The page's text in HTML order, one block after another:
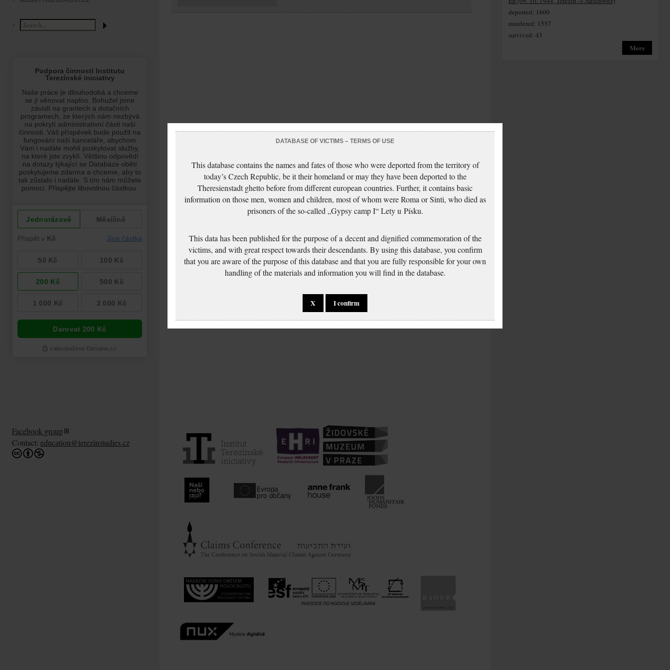
deported: 1600
murdered: 1557
survived: 43
More
Facebook group
Contact: education@terezinstudies.cz
DATABASE OF VICTIMS – TERMS OF USE
This database contains the names and fates of those who were deported from the territory of
today’s Czech Republic, be it their homeland or may they have been deported to the
Theresienstadt ghetto before from different european countries. Further, it contains basic
information on those men, women and children, most of whom were Roma or Sinti, who died as
prisoners of the so-called „Gypsy camp I“ Lety u Písku.
This data has been published for the purpose of a decent and dignified commemoration of the
victims, and with great respect towards their descendants. By using this database, you confirm
that you are aware of the purpose of this database and that you are fully responsible for your own
handling of the materials and information you will find in the database.
X I confirm